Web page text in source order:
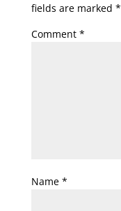
fields are marked *
Comment *
Name *